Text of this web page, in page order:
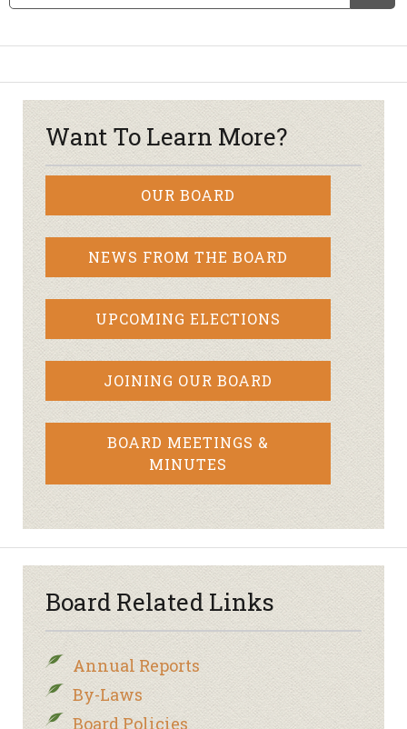
Want To Learn More?
OUR BOARD
NEWS FROM THE BOARD
UPCOMING ELECTIONS
JOINING OUR BOARD
BOARD MEETINGS &
MINUTES
Board Related Links
Annual Reports
By-Laws
Board Policies